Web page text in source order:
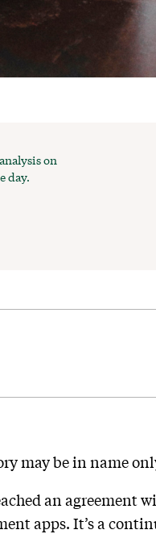
on
day.
may be in name
an agreement
apps. It’s a